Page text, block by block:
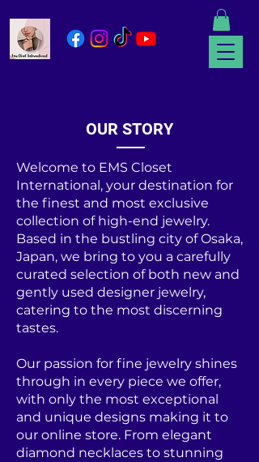
OUR STORY
Welcome to EMS Closet
International, your destination for
the finest and most exclusive
collection of high-end jewelry.
Based in the bustling city of Osaka,
Japan, we bring to you a carefully
curated selection of both new and
gently used designer jewelry,
catering to the most discerning
tastes.
Our passion for fine jewelry shines
through in every piece we offer,
with only the most exceptional
and unique designs making it to
our online store. From elegant
diamond necklaces to stunning